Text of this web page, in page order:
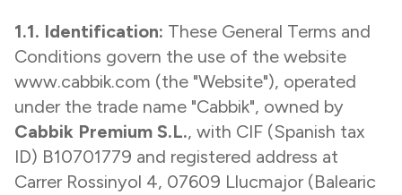
1.1. Identification: These General Terms and
Conditions govern the use of the website
www.cabbik.com (the "Website"), operated
under the trade name "Cabbik", owned by
Cabbik Premium S.L., with CIF (Spanish tax
ID) B10701779 and registered address at
Carrer Rossinyol 4, 07609 Llucmajor (Balearic